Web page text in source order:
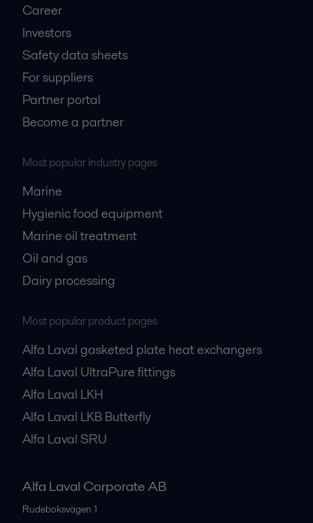
Career
Investors
Safety data sheets
For suppliers
Partner portal
Become a partner
Most popular industry pages
Marine
Hygienic food equipment
Marine oil treatment
Oil and gas
Dairy processing
Most popular product pages
Alfa Laval gasketed plate heat exchangers
Alfa Laval UltraPure fittings
Alfa Laval LKH
Alfa Laval LKB Butterfly
Alfa Laval SRU
Alfa Laval Corporate AB
Rudeboksvägen 1